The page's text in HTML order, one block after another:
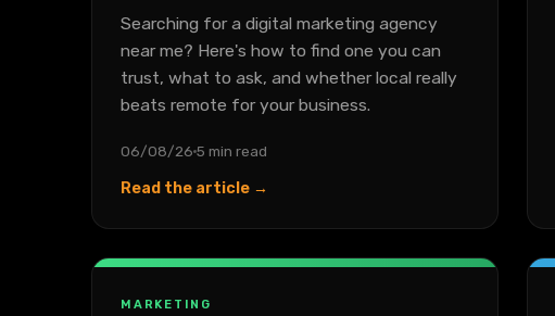
Searching for a digital marketing agency
near me? Here's how to find one you can
trust, what to ask, and whether local really
beats remote for your business.
06/08/26 5 min read
Read the article →
MARKETING